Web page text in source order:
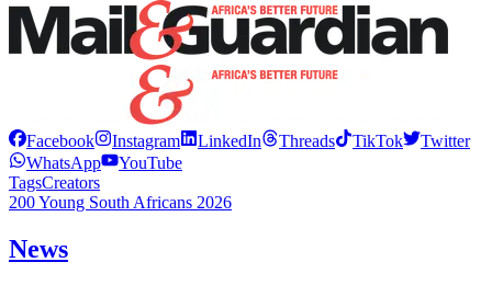
Facebook Instagram LinkedIn Threads TikTok
Twitter
WhatsApp
YouTube
TagsCreators
200 Young South Africans 2026
News